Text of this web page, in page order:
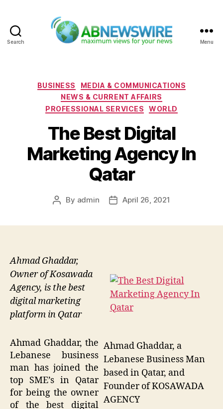
Search Menu
Categories
BUSINESS
MEDIA & COMMUNICATIONS
NEWS & CURRENT AFFAIRS
PROFESSIONAL SERVICES
WORLD
The Best Digital
Marketing Agency In
Qatar
Post
By admin
PostApril 26, 2021
Ahmad Ghaddar, a
Lebanese Business Man
based in Qatar, and
Founder of KOSAWADA
AGENCY
Ahmad Ghaddar,
Owner of Kosawada
Agency, is the best
digital marketing
platform in Qatar
Ahmad Ghaddar, the
Lebanese business
man has joined the
top SME’s in Qatar
for being the owner
of the best digital